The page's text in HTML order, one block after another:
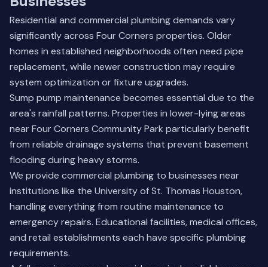
Residential and commercial plumbing demands vary
significantly across Four Corners properties. Older
homes in established neighborhoods often need pipe
replacement, while newer construction may require
system optimization or fixture upgrades.
Sump pump maintenance becomes essential due to the
area's rainfall patterns. Properties in lower-lying areas
near Four Corners Community Park particularly benefit
from reliable drainage systems that prevent basement
flooding during heavy storms.
We provide commercial plumbing to businesses near
institutions like the University of St. Thomas Houston,
handling everything from routine maintenance to
emergency repairs. Educational facilities, medical offices,
and retail establishments each have specific plumbing
requirements.